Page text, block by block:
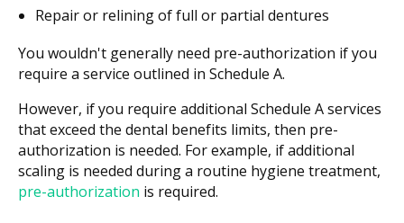
Repair or relining of full or partial dentures
You wouldn't generally need pre-authorization if you
require a service outlined in Schedule A.
However, if you require additional Schedule A services
that exceed the dental benefits limits, then pre-
authorization is needed. For example, if additional
scaling is needed during a routine hygiene treatment,
pre-authorization is required.